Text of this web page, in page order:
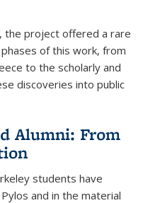
the project offered a rare
of this work, from
to the scholarly and
discoveries into public
Alumni: From
students have
and in the material